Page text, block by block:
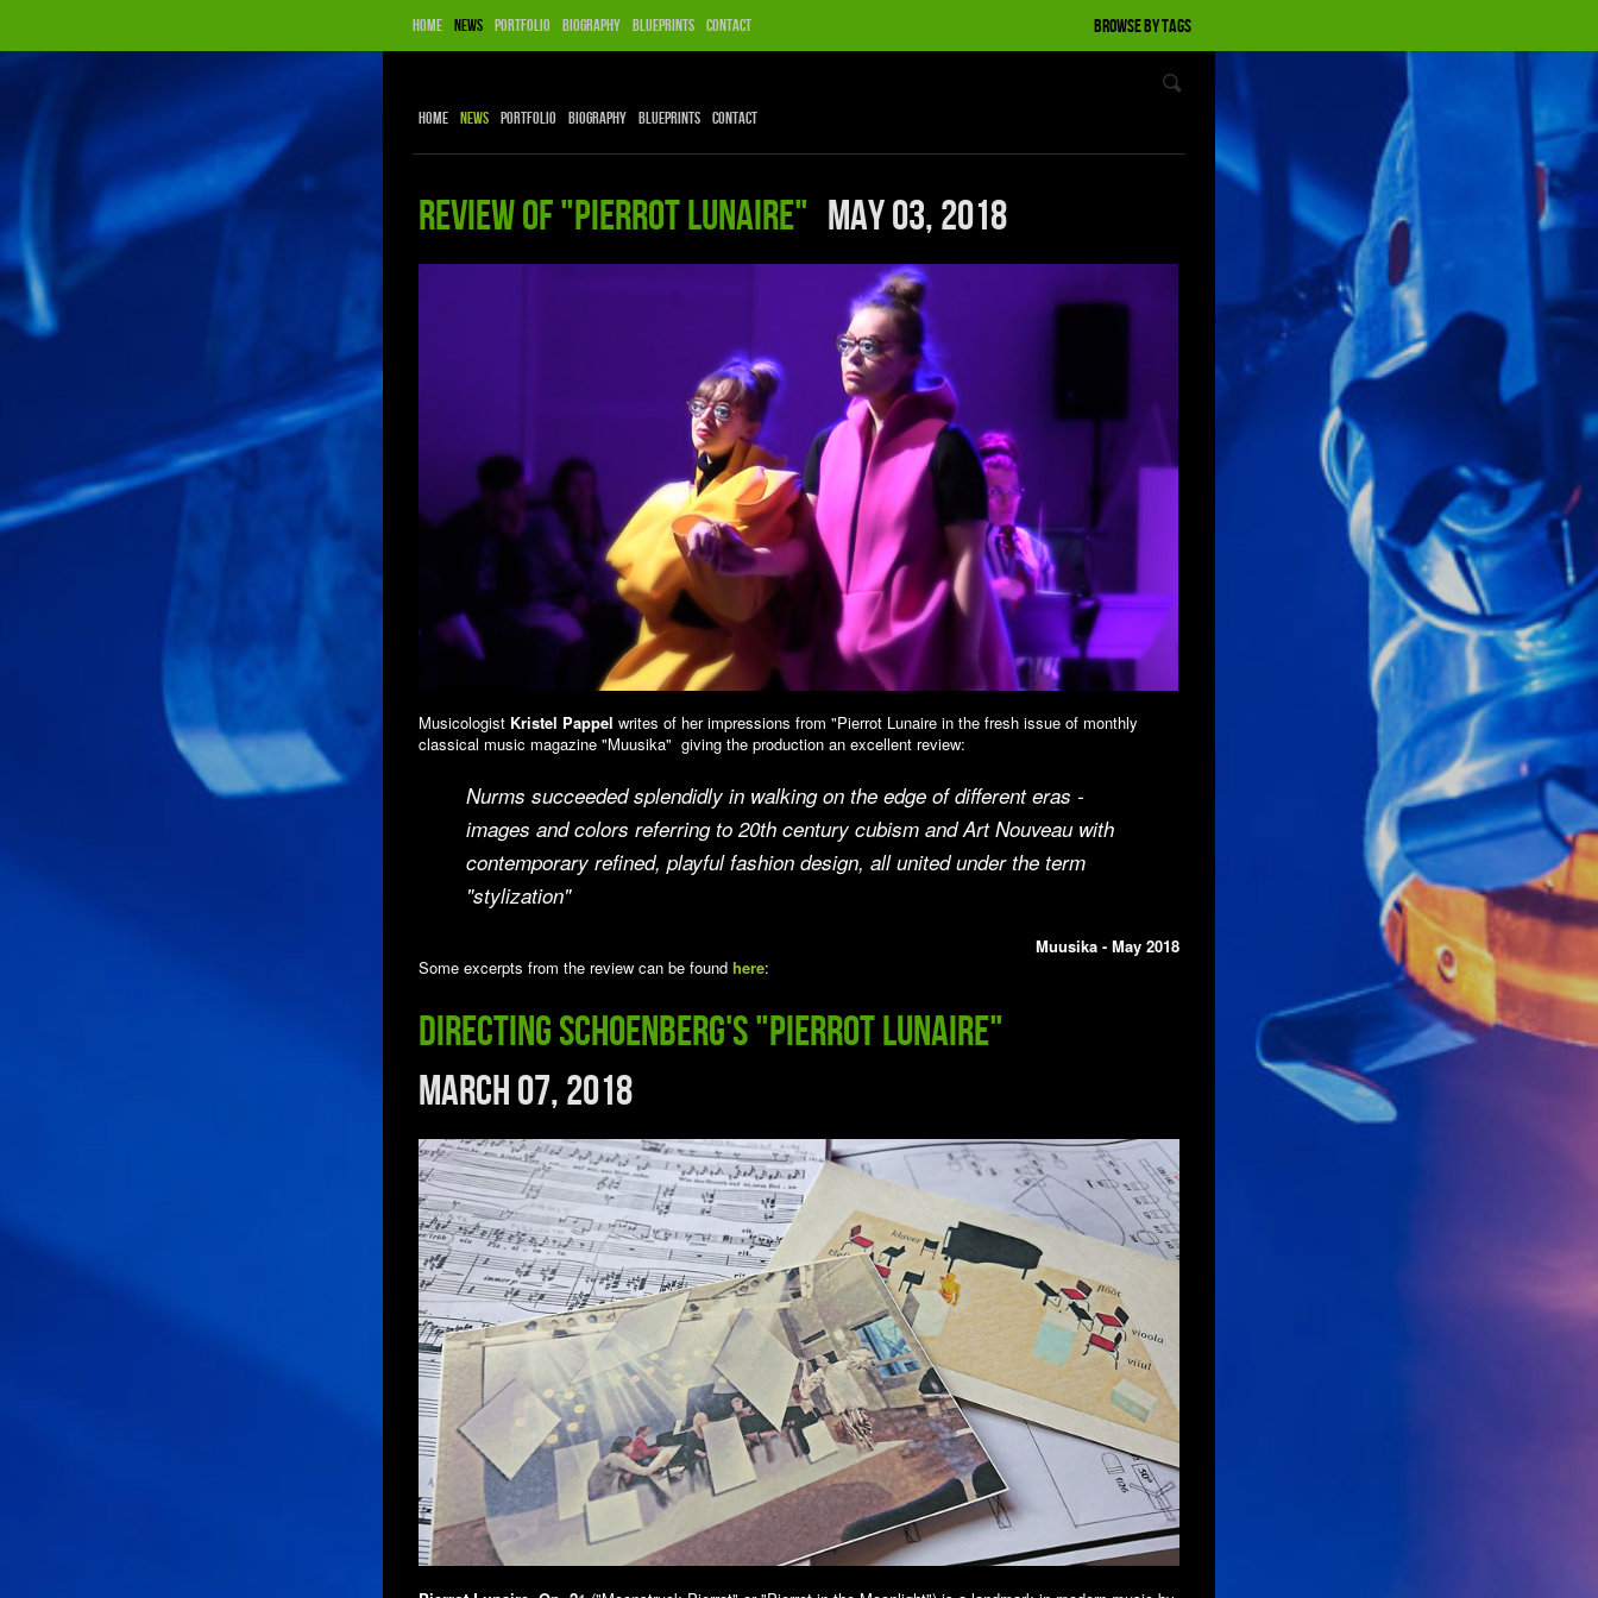
Home News Portfolio Biography Blueprints Contact Browse by tags
Home News Portfolio Biography Blueprints Contact
Review of "Pierrot Lunaire" May 03, 2018
Musicologist Kristel Pappel writes of her impressions from "Pierrot Lunaire in the fresh issue of monthly
classical music magazine "Muusika" giving the production an excellent review:
Nurms succeeded splendidly in walking on the edge of different eras -
images and colors referring to 20th century cubism and Art Nouveau with
contemporary refined, playful fashion design, all united under the term
"stylization"
Muusika - May 2018
Some excerpts from the review can be found here:
Directing Schoenberg's "Pierrot Lunaire"
March 07, 2018